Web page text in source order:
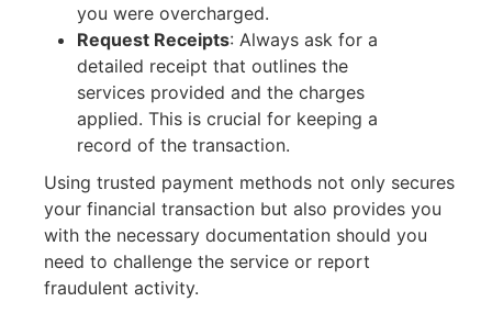
you were overcharged.
Request Receipts: Always ask for a
detailed receipt that outlines the
services provided and the charges
applied. This is crucial for keeping a
record of the transaction.
Using trusted payment methods not only secures
your financial transaction but also provides you
with the necessary documentation should you
need to challenge the service or report
fraudulent activity.